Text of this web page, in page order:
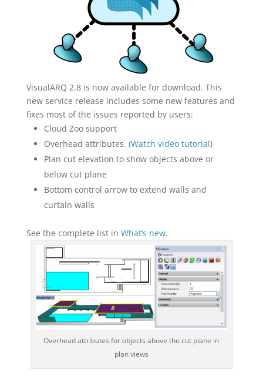
VisualARQ 2.8 is now available for download. This
new service release includes some new features and
fixes most of the issues reported by users:
Cloud Zoo support
Overhead attributes. (Watch video tutorial)
Plan cut elevation to show objects above or
below cut plane
Bottom control arrow to extend walls and
curtain walls
See the complete list in What’s new.
Overhead attributes for objects above the cut plane in
plan views